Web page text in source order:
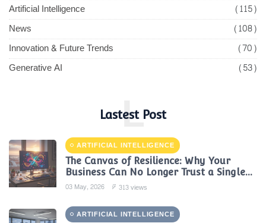
Artificial Intelligence
(115)
News
(108)
Innovation & Future Trends
(70)
Generative AI
(53)
Lastest Post
L
ARTIFICIAL INTELLIGENCE
The Canvas of Resilience: Why Your
Business Can No Longer Trust a Single
AI Provider
03 May, 2026 313 views
ARTIFICIAL INTELLIGENCE